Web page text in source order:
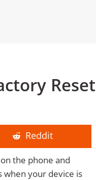
Reset
Reddit
the phone and
your device is